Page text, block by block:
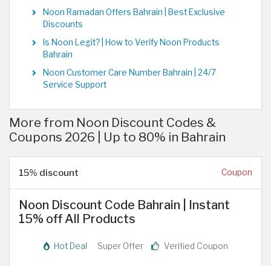
Noon Ramadan Offers Bahrain | Best Exclusive
Discounts
Is Noon Legit? | How to Verify Noon Products
Bahrain
Noon Customer Care Number Bahrain | 24/7
Service Support
More from Noon Discount Codes &
Coupons 2026 | Up to 80% in Bahrain
15% discount Coupon
Noon Discount Code Bahrain | Instant
15% off All Products
Hot Deal Super Offer Verified Coupon